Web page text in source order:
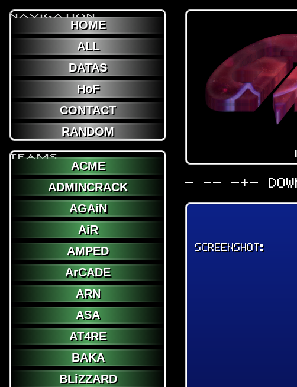
NAViGATION
HOME
ALL
DATAS
HoF
CONTACT
RANDOM
TEAMS
ACME
ADMINCRACK
AGAiN
AiR
AMPED
ArCADE
ARN
ASA
AT4RE
BAKA
BLiZZARD
- -- -+-
SCREENSHOT: